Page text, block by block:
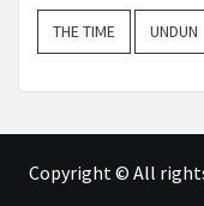
THE TIME UNDUN
Copyright © All